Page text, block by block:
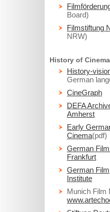
Board)
Filmstiftung
NRW)
History of Cinema
History-
German
CineGraph
DEFA
Amherst
Early
Cinema(pdf)
German
Frankfurt
German Film
Institute
Munich Film